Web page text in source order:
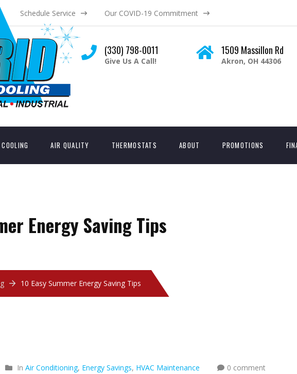
Schedule Service Our COVID-19 Commitment
(330) 798-0011
Give Us A Call!
1509 Massillon Rd
Akron, OH 44306
COOLING AIR QUALITY THERMOSTATS ABOUT PROMOTIONS
Energy Saving Tips
10 Easy Summer Energy Saving Tips
In Air Conditioning, Energy Savings, HVAC Maintenance 0 comment